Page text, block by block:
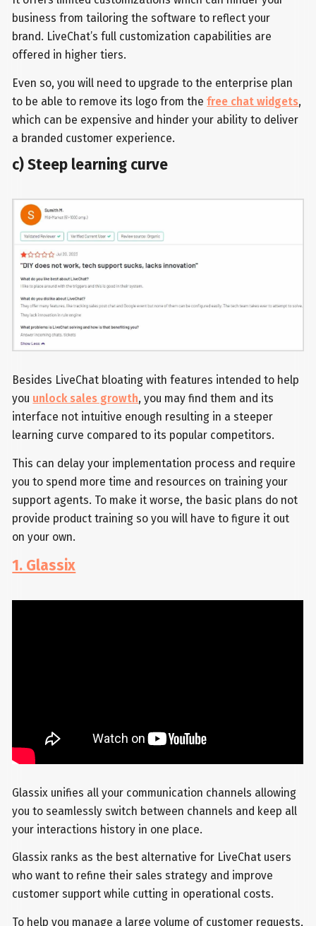
business from tailoring the software to reflect your
brand. LiveChat’s full customization capabilities are
offered in higher tiers.
Even so, you will need to upgrade to the enterprise plan
to be able to remove its logo from thefree chat widgets,
which can be expensive and hinder your ability to deliver
a branded customer experience.
c) Steep learning curve
Besides LiveChat bloating with features intended to help
you unlock sales growth, you may find them and its
interface not intuitive enough resulting in a steeper
learning curve compared to its popular competitors.
This can delay your implementation process and require
you to spend more time and resources on training your
support agents. To make it worse, the basic plans do not
provide product training so you will have to figure it out
on your own.
1. Glassix
Glassix unifies all your communication channels allowing
you to seamlessly switch between channels and keep all
your interactions history in one place.
Glassix ranks as the best alternative for LiveChat users
who want to refine their sales strategy and improve
customer support while cutting in operational costs.
To help you manage a large volume of customer requests,